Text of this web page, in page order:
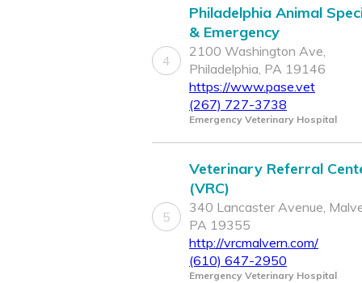
4
Philadelphia Animal
& Emergency
2100 Washington Ave,
Philadelphia, PA 19146
https://www.pase.vet
(267) 727-3738
Emergency Veterinary Hospital
5
Veterinary Referral
(VRC)
340 Lancaster Avenue,
PA 19355
http://vrcmalvern.com/
(610) 647-2950
Emergency Veterinary Hospital